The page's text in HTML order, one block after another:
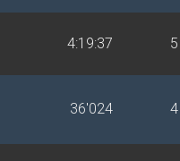
4:19:37 5
36'024 4